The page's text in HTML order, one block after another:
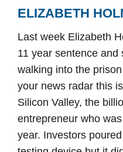
ELIZABETH
Last week Elizabeth
11 year sentence and
walking into the
your news radar this
Silicon Valley, the
entrepreneur who
year. Investors